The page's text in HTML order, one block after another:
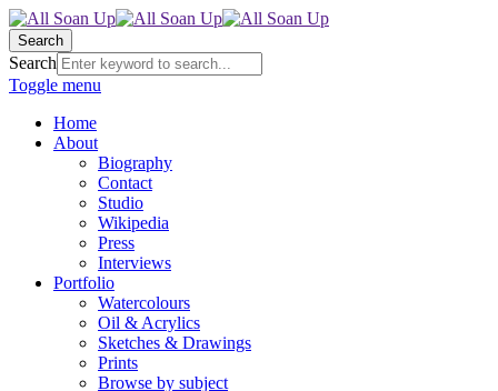
Search
Search
Toggle menu
Home
About
Biography
Contact
Studio
Wikipedia
Press
Interviews
Portfolio
Watercolours
Oil & Acrylics
Sketches & Drawings
Prints
Browse by subject